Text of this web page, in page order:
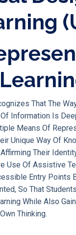
That The
Information Is
Means Of
Unique Way Of
Their
Use Of Assistive
Entry Points
So That
While Also
Thinking.